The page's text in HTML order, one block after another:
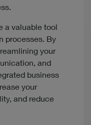
a valuable tool
processes. By
your
and
business
your
and reduce